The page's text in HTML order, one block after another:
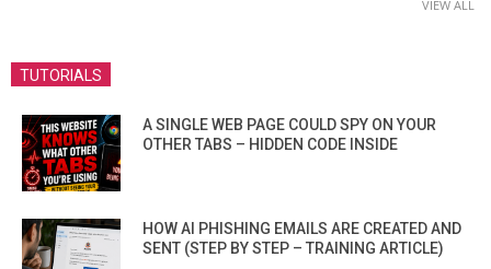
VIEW ALL
TUTORIALS
A SINGLE WEB PAGE COULD SPY ON YOUR
OTHER TABS – HIDDEN CODE INSIDE
HOW AI PHISHING EMAILS ARE CREATED AND
SENT (STEP BY STEP – TRAINING ARTICLE)